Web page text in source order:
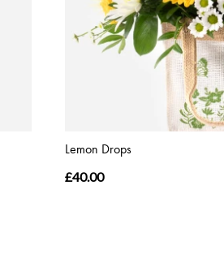
Lemon Drops
£40.00